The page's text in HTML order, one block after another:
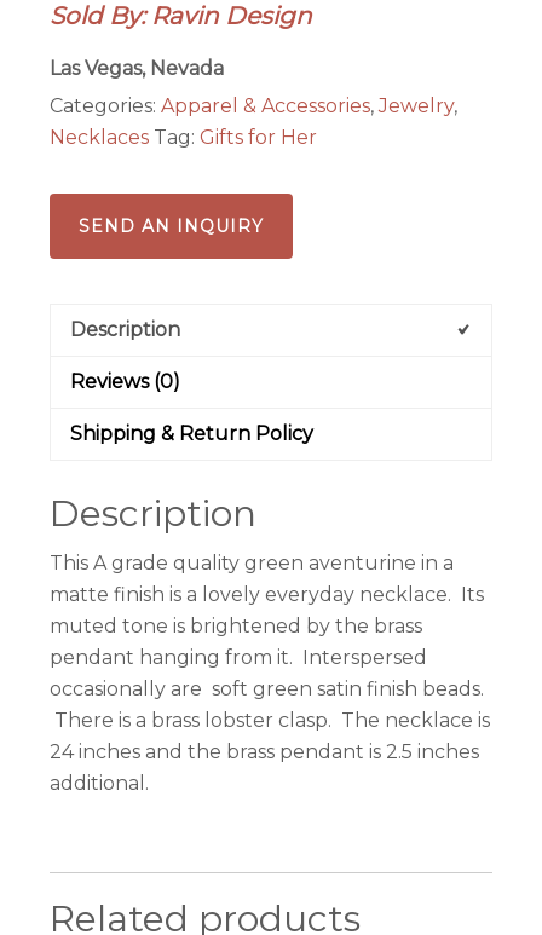
quantity
Sold By: Ravin Design
Las Vegas, Nevada
Categories:Apparel & Accessories,Jewelry,
Necklaces Tag:Gifts for Her
SEND AN INQUIRY
Description
Reviews (0)
Shipping & Return Policy
Description
This A grade quality green aventurine in a
matte finish is a lovely everyday necklace. Its
muted tone is brightened by the brass
pendant hanging from it. Interspersed
occasionally are soft green satin finish beads.
There is a brass lobster clasp. The necklace is
24 inches and the brass pendant is 2.5 inches
additional.
Related products